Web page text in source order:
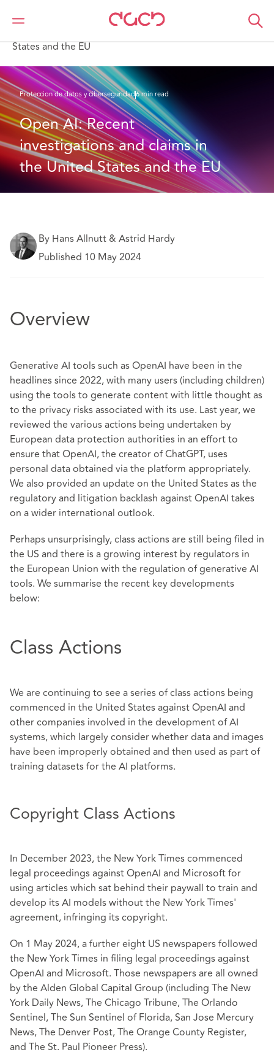
DAC Beachcroft
Lo que pensamos
States and the EU
Proteccion de datos y ciberseguridad6 min read
Open AI: Recent
investigations and claims in
the United States and the EU
By Hans Allnutt & Astrid Hardy
Published 10 May 2024
Overview
Generative AI tools such as OpenAI have been in the
headlines since 2022, with many users (including children)
using the tools to generate content with little thought as
to the privacy risks associated with its use. Last year, we
reviewed the various actions being undertaken by
European data protection authorities in an effort to
ensure that OpenAI, the creator of ChatGPT, uses
personal data obtained via the platform appropriately.
We also provided an update on the United States as the
regulatory and litigation backlash against OpenAI takes
on a wider international outlook.
Perhaps unsurprisingly, class actions are still being filed in
the US and there is a growing interest by regulators in
the European Union with the regulation of generative AI
tools. We summarise the recent key developments
below:
Class Actions
We are continuing to see a series of class actions being
commenced in the United States against OpenAI and
other companies involved in the development of AI
systems, which largely consider whether data and images
have been improperly obtained and then used as part of
training datasets for the AI platforms.
Copyright Class Actions
In December 2023, the New York Times commenced
legal proceedings against OpenAI and Microsoft for
using articles which sat behind their paywall to train and
develop its AI models without the New York Times'
agreement, infringing its copyright.
On 1 May 2024, a further eight US newspapers followed
the New York Times in filing legal proceedings against
OpenAI and Microsoft. Those newspapers are all owned
by the Alden Global Capital Group (including The New
York Daily News, The Chicago Tribune, The Orlando
Sentinel, The Sun Sentinel of Florida, San Jose Mercury
News, The Denver Post, The Orange County Register,
and The St. Paul Pioneer Press).